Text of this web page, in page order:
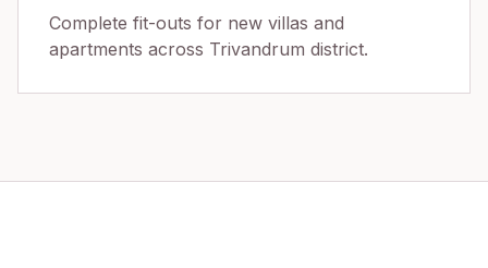
Complete fit-outs for new villas and
apartments across Trivandrum district.